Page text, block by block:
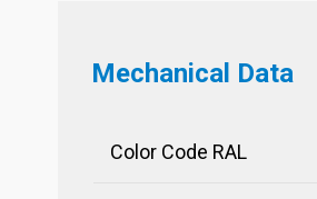
Mechanical Data
Color Code RAL